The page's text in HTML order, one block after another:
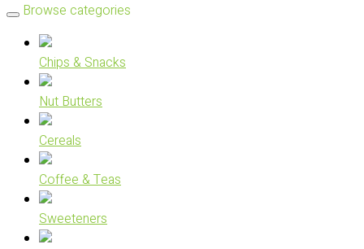
Browse categories
Chips & Snacks
Nut Butters
Cereals
Coffee & Teas
Sweeteners